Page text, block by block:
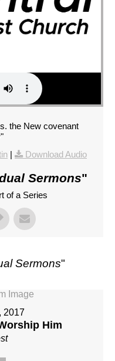
the New covenant
| Download Audio
Sermons"
of a Series
Sermons"
2017
Him